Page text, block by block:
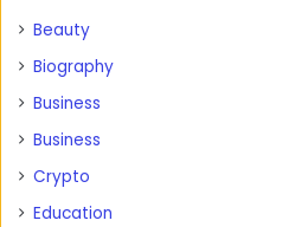
Beauty
Biography
Business
Business
Crypto
Education